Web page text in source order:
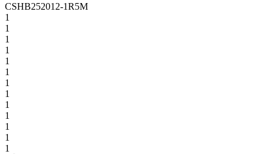
CSHB252012-1R5M
1
1
1
1
1
1
1
1
1
1
1
1
1